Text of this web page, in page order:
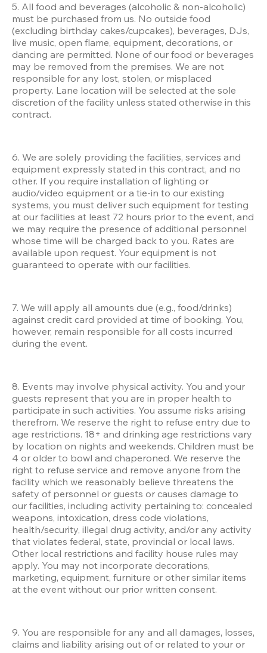
5. All food and beverages (alcoholic & non-alcoholic)
must be purchased from us. No outside food
(excluding birthday cakes/cupcakes), beverages, DJs,
live music, open flame, equipment, decorations, or
dancing are permitted. None of our food or beverages
may be removed from the premises. We are not
responsible for any lost, stolen, or misplaced
property. Lane location will be selected at the sole
discretion of the facility unless stated otherwise in this
contract.
6. We are solely providing the facilities, services and
equipment expressly stated in this contract, and no
other. If you require installation of lighting or
audio/video equipment or a tie-in to our existing
systems, you must deliver such equipment for testing
at our facilities at least 72 hours prior to the event, and
we may require the presence of additional personnel
whose time will be charged back to you. Rates are
available upon request. Your equipment is not
guaranteed to operate with our facilities.
7. We will apply all amounts due (e.g., food/drinks)
against credit card provided at time of booking. You,
however, remain responsible for all costs incurred
during the event.
8. Events may involve physical activity. You and your
guests represent that you are in proper health to
participate in such activities. You assume risks arising
therefrom. We reserve the right to refuse entry due to
age restrictions. 18+ and drinking age restrictions vary
by location on nights and weekends. Children must be
4 or older to bowl and chaperoned. We reserve the
right to refuse service and remove anyone from the
facility which we reasonably believe threatens the
safety of personnel or guests or causes damage to
our facilities, including activity pertaining to: concealed
weapons, intoxication, dress code violations,
health/security, illegal drug activity, and/or any activity
that violates federal, state, provincial or local laws.
Other local restrictions and facility house rules may
apply. You may not incorporate decorations,
marketing, equipment, furniture or other similar items
at the event without our prior written consent.
9. You are responsible for any and all damages, losses,
claims and liability arising out of or related to your or